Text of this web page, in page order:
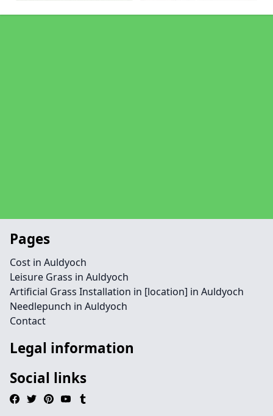
Pages
Cost in Auldyoch
Leisure Grass in Auldyoch
Artificial Grass Installation in [location] in Auldyoch
Needlepunch in Auldyoch
Contact
Legal information
Social links